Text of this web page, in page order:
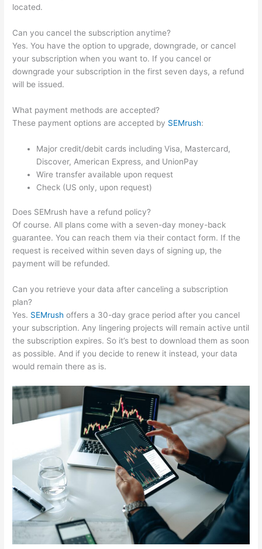
located.
Can you cancel the subscription anytime?
Yes. You have the option to upgrade, downgrade, or cancel
your subscription when you want to. If you cancel or
downgrade your subscription in the first seven days, a refund
will be issued.
What payment methods are accepted?
These payment options are accepted by SEMrush:
Major credit/debit cards including Visa, Mastercard,
Discover, American Express, and UnionPay
Wire transfer available upon request
Check (US only, upon request)
Does SEMrush have a refund policy?
Of course. All plans come with a seven-day money-back
guarantee. You can reach them via their contact form. If the
request is received within seven days of signing up, the
payment will be refunded.
Can you retrieve your data after canceling a subscription
plan?
Yes. SEMrush offers a 30-day grace period after you cancel
your subscription. Any lingering projects will remain active until
the subscription expires. So it’s best to download them as soon
as possible. And if you decide to renew it instead, your data
would remain there as is.